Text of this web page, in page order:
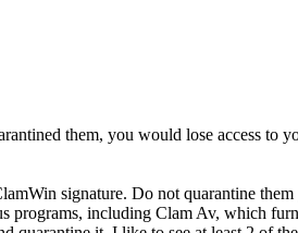
them, you would lose access to
signature. Do not quarantine
including Clam Av, which